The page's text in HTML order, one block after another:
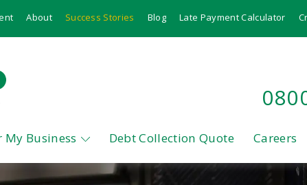
About Success Stories Blog Late Payment Calculator
My Business Debt Collection Quote Careers